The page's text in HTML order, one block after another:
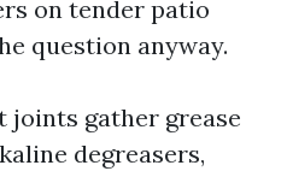
on tender patio
question anyway.
gather grease
degreasers,